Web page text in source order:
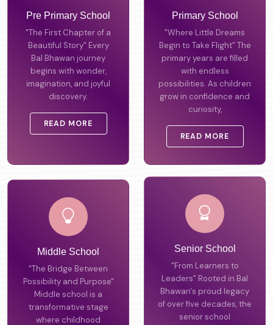
Pre Primary School
"The First Chapter of a
Beautiful Story" Every
Bal Bhawan journey
begins with wonder,
imagination, and joyful
discovery.
READ MORE
Primary School
"Where Little Dreams
Begin to Take Flight" The
primary years are filled
with endless
possibilities. As children
grow in confidence and
curiosity,
READ MORE
Middle School
"The Bridge Between
Possibility and Purpose"
Middle school is a
transformative stage
where childhood
Senior School
"From Learners to
Leaders" Rooted in Bal
Bhawan's proud legacy
of over five decades, the
senior school